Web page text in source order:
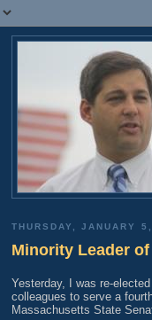
THURSDAY, JANUARY
Minority Leader
Yesterday, I was re-
colleagues to serve a
Massachusetts State